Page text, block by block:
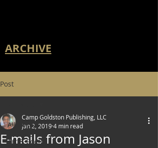
ARCHIVE
Post
All Posts
Art & Poetry
E-mails from Jason
Camp Goldston Publishing, LLC
Jan 2, 20194 min read